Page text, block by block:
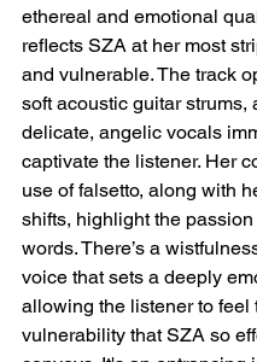
ethereal and emotional
reflects SZA at her most
and vulnerable. The track
soft acoustic guitar strums,
delicate, angelic vocals
captivate the listener. Her
use of falsetto, along with
shifts, highlight the
words. There’s a
voice that sets a deeply
allowing the listener to feel
vulnerability that SZA so